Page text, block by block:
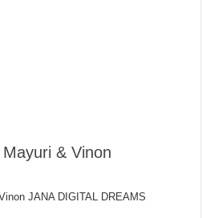
& Vinon
JANA DIGITAL DREAMS